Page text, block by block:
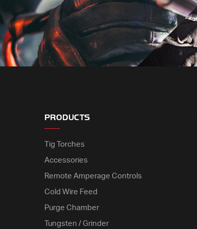
PRODUCTS
Tig Torches
Accessories
Remote Amperage Controls
Cold Wire Feed
Purge Chamber
Tungsten / Grinder